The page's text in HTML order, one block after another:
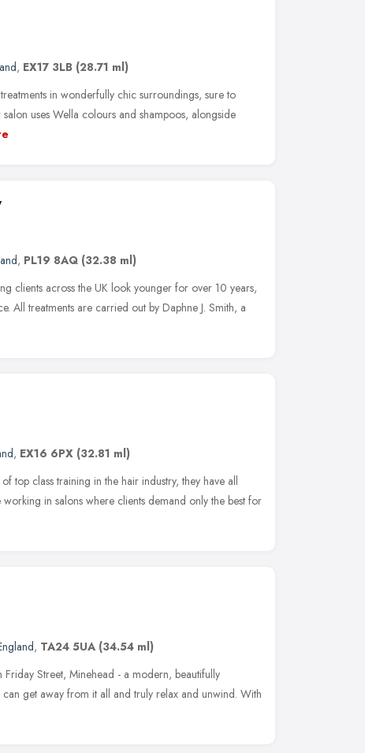
, EX17 3LB (28.71 ml)
in wonderfully chic surroundings, sure to
uses Wella colours and shampoos, alongside
, PL19 8AQ (32.38 ml)
clients across the UK look younger for over 10 years,
All treatments are carried out by Daphne J. Smith, a
, EX16 6PX (32.81 ml)
top class training in the hair industry, they have all
in salons where clients demand only the best for
, TA24 5UA (34.54 ml)
Street, Minehead - a modern, beautifully
get away from it all and truly relax and unwind. With